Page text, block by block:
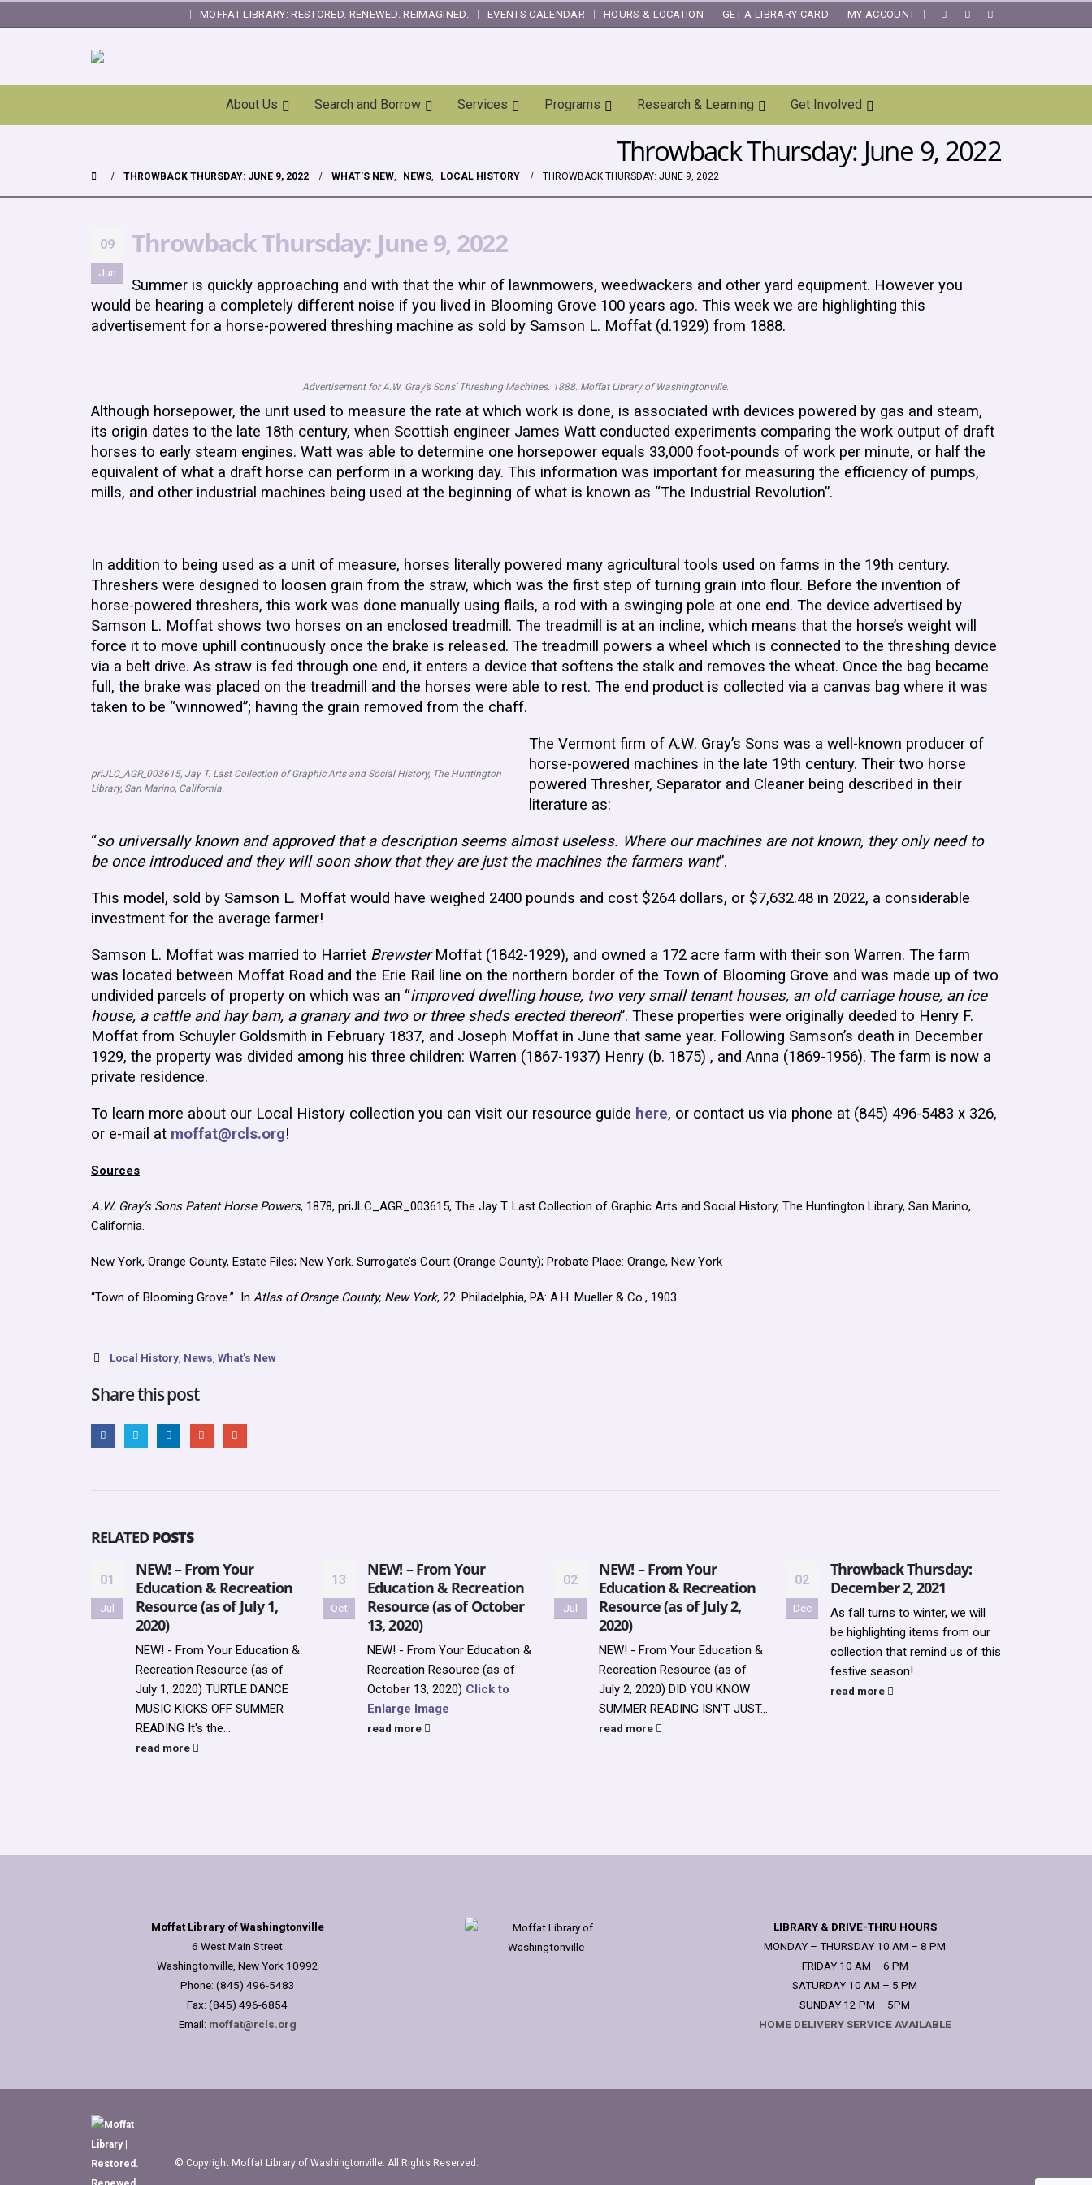
MOFFAT LIBRARY: RESTORED. RENEWED. REIMAGINED. EVENTS CALENDAR HOURS & LOCATION GET A LIBRARY CARD MY ACCOUNT
About Us Search and Borrow Services Programs Research & Learning Get Involved
Throwback Thursday: June 9, 2022
THROWBACK THURSDAY: JUNE 9, 2022 WHAT'S NEW, NEWS, LOCAL HISTORY THROWBACK THURSDAY: JUNE 9, 2022
09
Jun
Throwback Thursday: June 9, 2022
Summer is quickly approaching and with that the whir of lawnmowers, weedwackers and other yard equipment. However you
would be hearing a completely different noise if you lived in Blooming Grove 100 years ago. This week we are highlighting this
advertisement for a horse-powered threshing machine as sold by Samson L. Moffat (d.1929) from 1888.
Advertisement for A.W. Gray’s Sons’ Threshing Machines. 1888. Moffat Library of Washingtonville.
Although horsepower, the unit used to measure the rate at which work is done, is associated with devices powered by gas and steam,
its origin dates to the late 18th century, when Scottish engineer James Watt conducted experiments comparing the work output of draft
horses to early steam engines. Watt was able to determine one horsepower equals 33,000 foot-pounds of work per minute, or half the
equivalent of what a draft horse can perform in a working day. This information was important for measuring the efficiency of pumps,
mills, and other industrial machines being used at the beginning of what is known as “The Industrial Revolution”.
In addition to being used as a unit of measure, horses literally powered many agricultural tools used on farms in the 19th century.
Threshers were designed to loosen grain from the straw, which was the first step of turning grain into flour. Before the invention of
horse-powered threshers, this work was done manually using flails, a rod with a swinging pole at one end. The device advertised by
Samson L. Moffat shows two horses on an enclosed treadmill. The treadmill is at an incline, which means that the horse’s weight will
force it to move uphill continuously once the brake is released. The treadmill powers a wheel which is connected to the threshing device
via a belt drive. As straw is fed through one end, it enters a device that softens the stalk and removes the wheat. Once the bag became
full, the brake was placed on the treadmill and the horses were able to rest. The end product is collected via a canvas bag where it was
taken to be “winnowed”; having the grain removed from the chaff.
priJLC_AGR_003615, Jay T. Last Collection of Graphic Arts and Social History, The Huntington
Library, San Marino, California.
The Vermont firm of A.W. Gray’s Sons was a well-known producer of
horse-powered machines in the late 19th century. Their two horse
powered Thresher, Separator and Cleaner being described in their
literature as:
“so universally known and approved that a description seems almost useless. Where our machines are not known, they only need to
be once introduced and they will soon show that they are just the machines the farmers want”.
This model, sold by Samson L. Moffat would have weighed 2400 pounds and cost $264 dollars, or $7,632.48 in 2022, a considerable
investment for the average farmer!
Samson L. Moffat was married to Harriet BrewsterMoffat (1842-1929), and owned a 172 acre farm with their son Warren. The farm
was located between Moffat Road and the Erie Rail line on the northern border of the Town of Blooming Grove and was made up of two
undivided parcels of property on which was an “improved dwelling house, two very small tenant houses, an old carriage house, an ice
house, a cattle and hay barn, a granary and two or three sheds erected thereon”. These properties were originally deeded to Henry F.
Moffat from Schuyler Goldsmith in February 1837, and Joseph Moffat in June that same year. Following Samson’s death in December
1929, the property was divided among his three children: Warren (1867-1937) Henry (b. 1875) , and Anna (1869-1956). The farm is now a
private residence.
To learn more about our Local History collection you can visit our resource guide here, or contact us via phone at (845) 496-5483 x 326,
or e-mail at moffat@rcls.org!
Sources
A.W. Gray’s Sons Patent Horse Powers, 1878, priJLC_AGR_003615, The Jay T. Last Collection of Graphic Arts and Social History, The Huntington Library, San Marino,
California.
New York, Orange County, Estate Files; New York. Surrogate’s Court (Orange County); Probate Place: Orange, New York
“Town of Blooming Grove.” In Atlas of Orange County, New York, 22. Philadelphia, PA: A.H. Mueller & Co., 1903.
Local History, News What's New
Share this post
RELATEDPOSTS
01
Jul
NEW! – From Your
Education & Recreation
Resource (as of July 1,
2020)
NEW! - From Your Education &
Recreation Resource (as of
July 1, 2020) TURTLE DANCE
MUSIC KICKS OFF SUMMER
READING It's the...
read more
13
Oct
NEW! – From Your
Education & Recreation
Resource (as of October
13, 2020)
NEW! - From Your Education &
Recreation Resource (as of
October 13, 2020) Click to
Enlarge Image
read more
02
Jul
NEW! – From Your
Education & Recreation
Resource (as of July 2,
2020)
NEW! - From Your Education &
Recreation Resource (as of
July 2, 2020) DID YOU KNOW
SUMMER READING ISN'T JUST...
read more
02
Dec
Throwback Thursday:
December 2, 2021
As fall turns to winter, we will
be highlighting items from our
collection that remind us of this
festive season!...
read more
Moffat Library of Washingtonville
6 West Main Street
Washingtonville, New York 10992
Phone: (845) 496-5483
Fax: (845) 496-6854
Email: moffat@rcls.org
LIBRARY & DRIVE-THRU HOURS
MONDAY – THURSDAY 10 AM – 8 PM
FRIDAY 10 AM – 6 PM
SATURDAY 10 AM – 5 PM
SUNDAY 12 PM – 5PM
HOME DELIVERY SERVICE AVAILABLE
© Copyright Moffat Library of Washingtonville. All Rights Reserved.